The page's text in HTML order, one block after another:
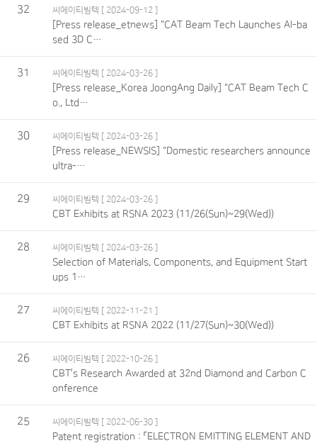
32 씨에이티빔텍 [ 2024-09-12 ]
[Press release_etnews] "CAT Beam Tech Launches AI-ba
sed 3D C…
31 씨에이티빔텍 [ 2024-03-26 ]
[Press release_Korea JoongAng Daily] "CAT Beam Tech C
o., Ltd…
30 씨에이티빔텍 [ 2024-03-26 ]
[Press release_NEWSIS] "Domestic researchers announce
ultra-…
29 씨에이티빔텍 [ 2024-03-26 ]
CBT Exhibits at RSNA 2023 (11/26(Sun)~29(Wed))
28 씨에이티빔텍 [ 2024-03-26 ]
Selection of Materials, Components, and Equipment Start
ups 1…
27 씨에이티빔텍 [ 2022-11-21 ]
CBT Exhibits at RSNA 2022 (11/27(Sun)~30(Wed))
26 씨에이티빔텍 [ 2022-10-26 ]
CBT’s Research Awarded at 32nd Diamond and Carbon C
onference
25 씨에이티빔텍 [ 2022-06-30 ]
Patent registration : 「ELECTRON EMITTING ELEMENT AND